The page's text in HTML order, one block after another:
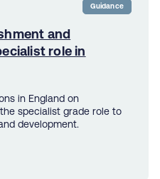
Guidance
and
role in
in England on
specialist grade role to
development.